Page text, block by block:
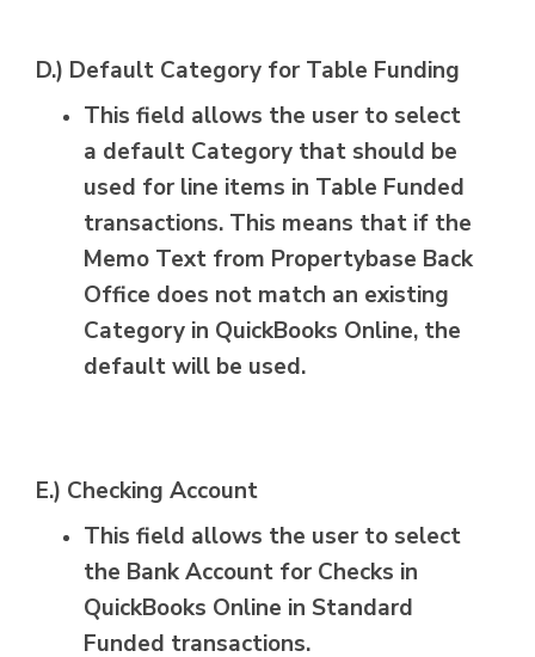
D.) Default Category for Table Funding
This field allows the user to select
a default Category that should be
used for line items in Table Funded
transactions. This means that if the
Memo Text from Propertybase Back
Office does not match an existing
Category in QuickBooks Online, the
default will be used.
E.) Checking Account
This field allows the user to select
the Bank Account for Checks in
QuickBooks Online in Standard
Funded transactions.